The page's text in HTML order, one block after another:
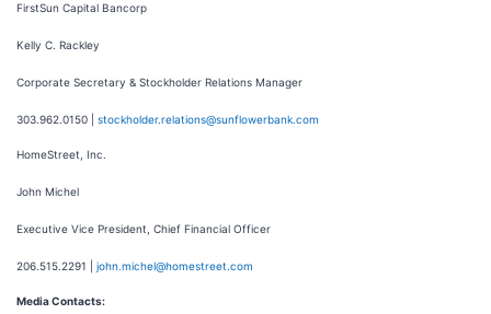
FirstSun Capital Bancorp
Kelly C. Rackley
Corporate Secretary & Stockholder Relations Manager
303.962.0150 | stockholder.relations@sunflowerbank.com
HomeStreet, Inc.
John Michel
Executive Vice President, Chief Financial Officer
206.515.2291 | john.michel@homestreet.com
Media Contacts: